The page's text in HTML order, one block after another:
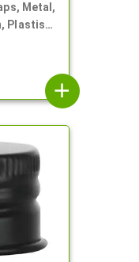
Metal,
Plastisol
add